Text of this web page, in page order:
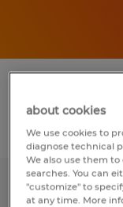
Filter 3
Warehouse
about cookies
We use cookies to
diagnose technical
We also use them
searches. You can
"customize" to
at any time. More